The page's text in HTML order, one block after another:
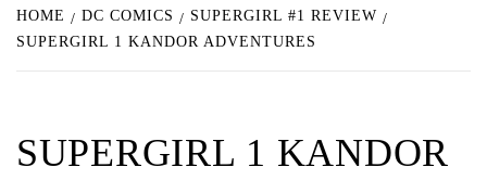
HOME DC COMICS
SUPERGIRL #1 REVIEW
SUPERGIRL 1 KANDOR ADVENTURES
SUPERGIRL 1 KANDOR